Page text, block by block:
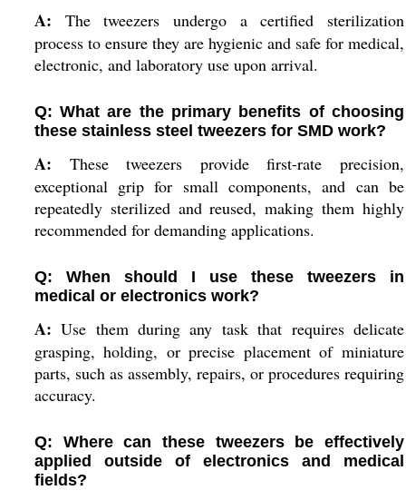
A: The tweezers undergo a certified sterilization
process to ensure they are hygienic and safe for medical,
electronic, and laboratory use upon arrival.
Q: What are the primary benefits of choosing
these stainless steel tweezers for SMD work?
A: These tweezers provide first-rate precision,
exceptional grip for small components, and can be
repeatedly sterilized and reused, making them highly
recommended for demanding applications.
Q: When should I use these tweezers in
medical or electronics work?
A: Use them during any task that requires delicate
grasping, holding, or precise placement of miniature
parts, such as assembly, repairs, or procedures requiring
accuracy.
Q: Where can these tweezers be effectively
applied outside of electronics and medical
fields?